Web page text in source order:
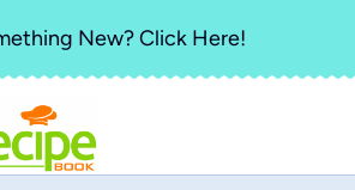
New? Click Here!